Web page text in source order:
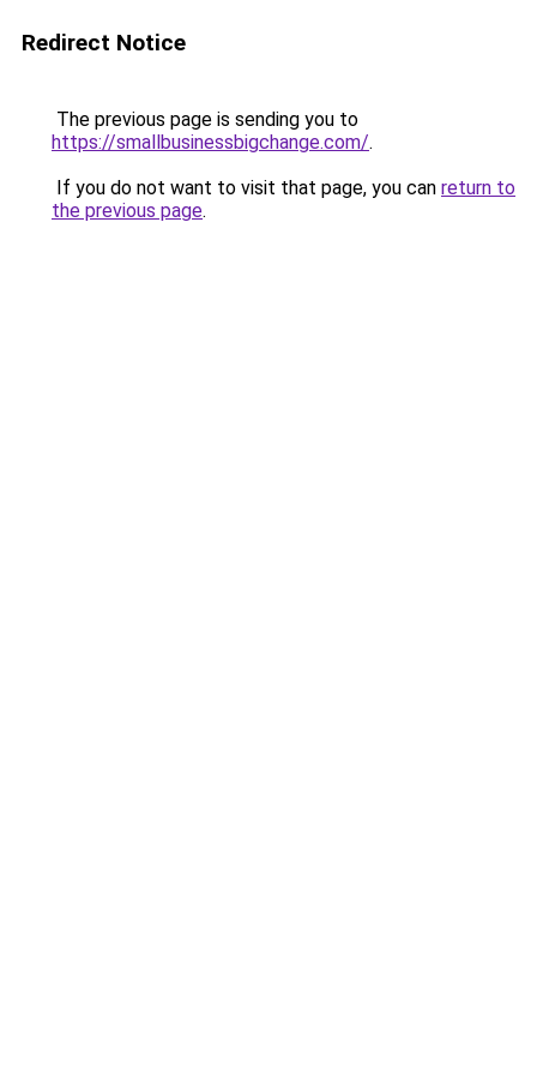
Redirect Notice
The previous page is sending you to
https://smallbusinessbigchange.com/.
If you do not want to visit that page, you can return to
the previous page.